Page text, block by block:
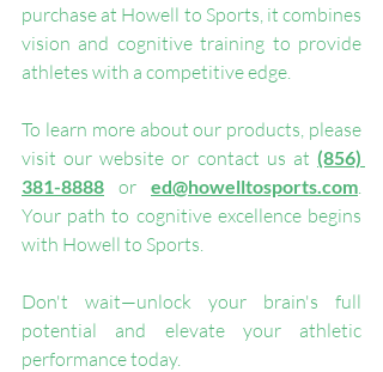
purchase at Howell to Sports, it combines
vision and cognitive training to provide
athletes with a competitive edge.
To learn more about our products, please
visit our website or contact us at (856)
381-8888 or ed@howelltosports.com.
Your path to cognitive excellence begins
with Howell to Sports.
Don't wait—unlock your brain's full
potential and elevate your athletic
performance today.